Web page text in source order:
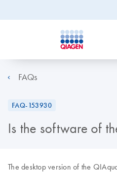
FAQs
FAQ-153930
Is the software of
The desktop version of the